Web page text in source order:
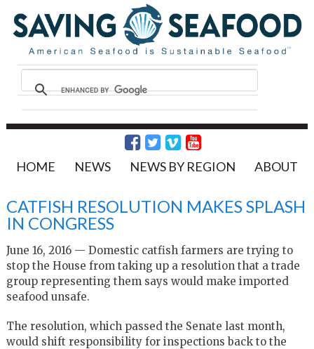
HOME NEWS NEWS BY REGION ABOUT
CATFISH RESOLUTION MAKES SPLASH
IN CONGRESS
June 16, 2016 — Domestic catfish farmers are trying to
stop the House from taking up a resolution that a trade
group representing them says would make imported
seafood unsafe.
The resolution, which passed the Senate last month,
would shift responsibility for inspections back to the